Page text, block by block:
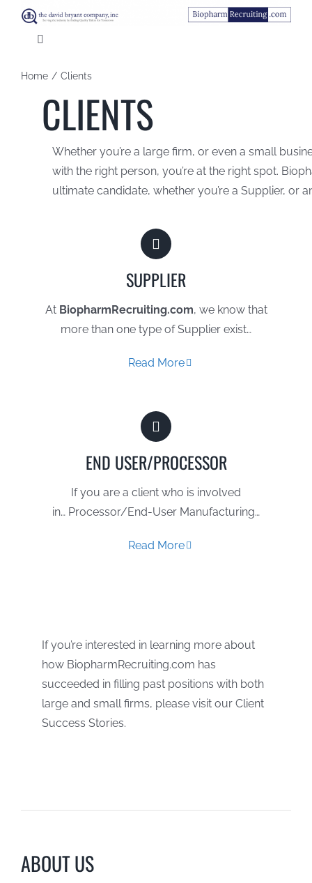
contentToggle
HOME
ABOUT US
CANDIDATES
Home Clients
CLIENTS
Whether you’re a large firm, or even a small
with the right person, you’re at the right spot.
ultimate candidate, whether you’re a Supplier, or
SUPPLIER
At BiopharmRecruiting.com, we know that
more than one type of Supplier exist…
Read More
END USER/PROCESSOR
If you are a client who is involved
in… Processor/End-User Manufacturing…
Read More
If you’re interested in learning more about
how BiopharmRecruiting.com has
succeeded in filling past positions with both
large and small firms, please visit our Client
Success Stories.
ABOUT US